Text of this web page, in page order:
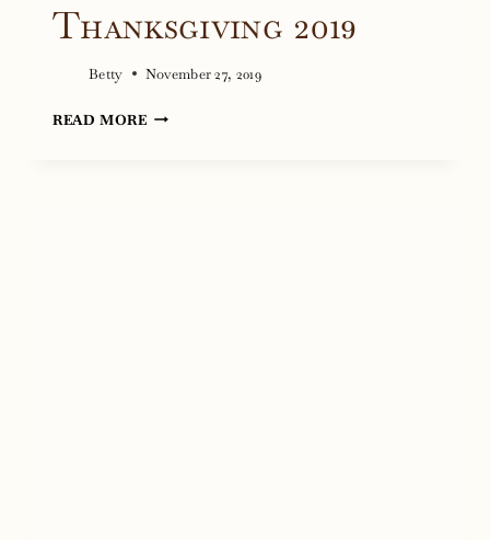
Thanksgiving 2019
Betty November 27, 2019
READ MORETHANKSGIVING